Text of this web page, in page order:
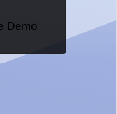
Demo
Demo...